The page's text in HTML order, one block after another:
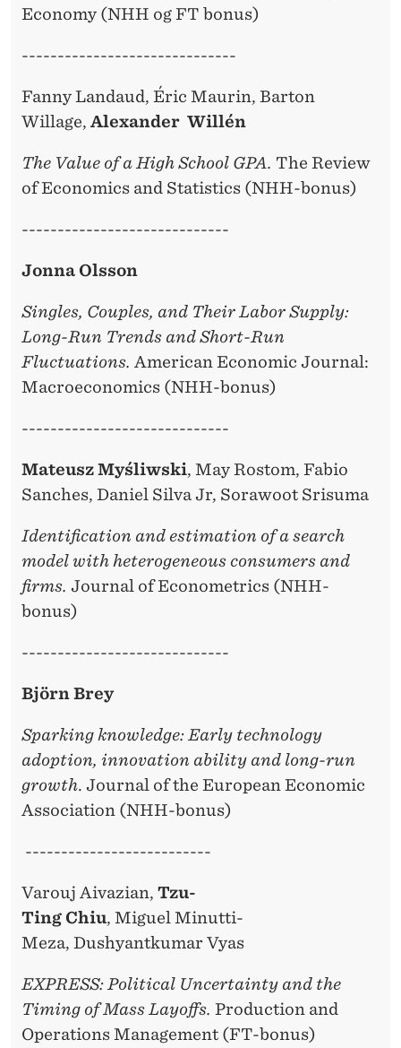
Economy (NHH og FT bonus)
------------------------------
Fanny Landaud, Éric Maurin, Barton
Willage, Alexander Willén
The Value of a High School GPA. The Review
of Economics and Statistics (NHH-bonus)
-----------------------------
Jonna Olsson
Singles, Couples, and Their Labor Supply:
Long-Run Trends and Short-Run
Fluctuations. American Economic Journal:
Macroeconomics (NHH-bonus)
-----------------------------
Mateusz Myśliwski, May Rostom, Fabio
Sanches, Daniel Silva Jr, Sorawoot Srisuma
Identification and estimation of a search
model with heterogeneous consumers and
firms. Journal of Econometrics (NHH-
bonus)
-----------------------------
Björn Brey
Sparking knowledge: Early technology
adoption, innovation ability and long-run
growth. Journal of the European Economic
Association (NHH-bonus)
--------------------------
Varouj Aivazian, Tzu-
Ting Chiu, Miguel Minutti-
Meza, Dushyantkumar Vyas
EXPRESS: Political Uncertainty and the
Timing of Mass Layoffs. Production and
Operations Management (FT-bonus)